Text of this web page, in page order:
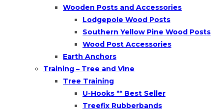
Wooden Posts and Accessories
Lodgepole Wood Posts
Southern Yellow Pine Wood Posts
Wood Post Accessories
Earth Anchors
Training – Tree and Vine
Tree Training
U-Hooks ** Best Seller
Treefix Rubberbands